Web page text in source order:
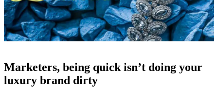
Marketers, being quick isn’t doing your
luxury brand dirty